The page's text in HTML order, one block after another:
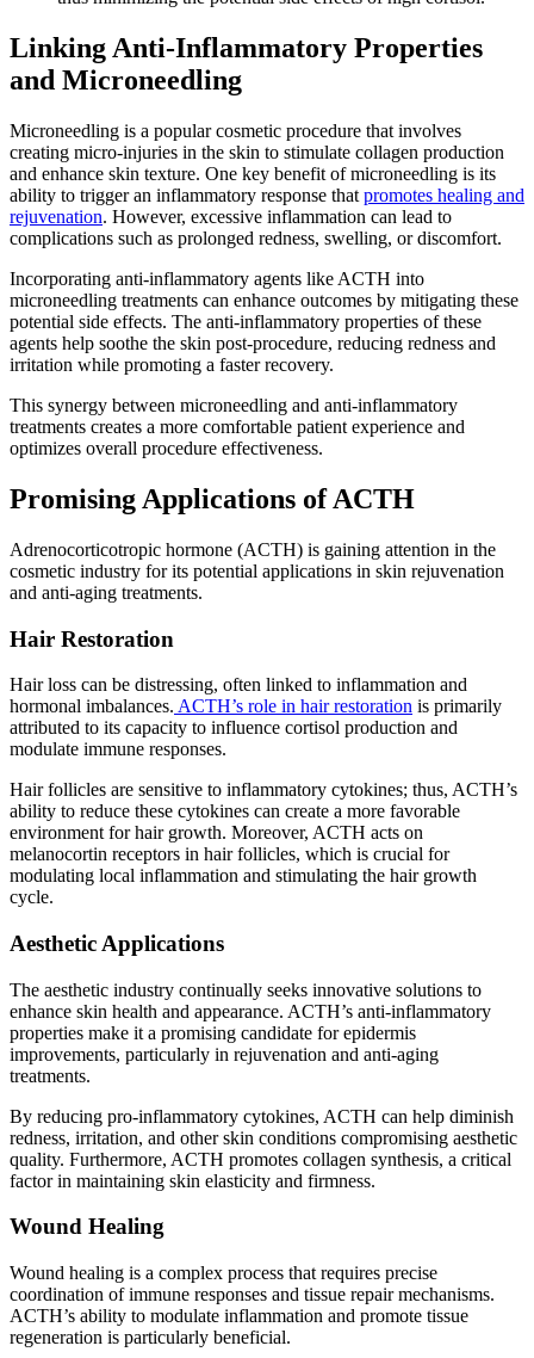
Linking Anti-Inflammatory Properties
and Microneedling
Microneedling is a popular cosmetic procedure that involves
creating micro-injuries in the skin to stimulate collagen production
and enhance skin texture. One key benefit of microneedling is its
ability to trigger an inflammatory response that promotes healing and
rejuvenation. However, excessive inflammation can lead to
complications such as prolonged redness, swelling, or discomfort.
Incorporating anti-inflammatory agents like ACTH into
microneedling treatments can enhance outcomes by mitigating these
potential side effects. The anti-inflammatory properties of these
agents help soothe the skin post-procedure, reducing redness and
irritation while promoting a faster recovery.
This synergy between microneedling and anti-inflammatory
treatments creates a more comfortable patient experience and
optimizes overall procedure effectiveness.
Promising Applications of ACTH
Adrenocorticotropic hormone (ACTH) is gaining attention in the
cosmetic industry for its potential applications in skin rejuvenation
and anti-aging treatments.
Hair Restoration
Hair loss can be distressing, often linked to inflammation and
hormonal imbalances. ACTH’s role in hair restoration is primarily
attributed to its capacity to influence cortisol production and
modulate immune responses.
Hair follicles are sensitive to inflammatory cytokines; thus, ACTH’s
ability to reduce these cytokines can create a more favorable
environment for hair growth. Moreover, ACTH acts on
melanocortin receptors in hair follicles, which is crucial for
modulating local inflammation and stimulating the hair growth
cycle.
Aesthetic Applications
The aesthetic industry continually seeks innovative solutions to
enhance skin health and appearance. ACTH’s anti-inflammatory
properties make it a promising candidate for epidermis
improvements, particularly in rejuvenation and anti-aging
treatments.
By reducing pro-inflammatory cytokines, ACTH can help diminish
redness, irritation, and other skin conditions compromising aesthetic
quality. Furthermore, ACTH promotes collagen synthesis, a critical
factor in maintaining skin elasticity and firmness.
Wound Healing
Wound healing is a complex process that requires precise
coordination of immune responses and tissue repair mechanisms.
ACTH’s ability to modulate inflammation and promote tissue
regeneration is particularly beneficial.